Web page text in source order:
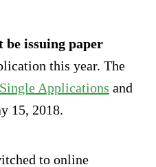
be issuing paper
this year. The
Single Applications and
15, 2018.
to online